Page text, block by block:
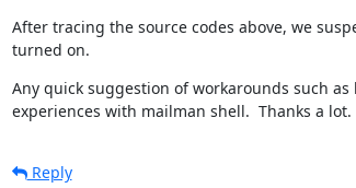
After tracing the source codes above, we
turned on.
Any quick suggestion of workarounds such
experiences with mailman shell.  Thanks a lot.
Reply